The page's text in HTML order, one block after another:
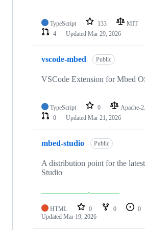
TypeScript 133 MIT
4
Updated Mar 29, 2026
vscode-mbed Public
VSCode Extension for Mbed
TypeScript 0 Apache-
0
Updated Mar 21, 2026
mbed-studio Public
A distribution point for the
Studio
HTML 0 0 0
Updated Mar 19, 2026